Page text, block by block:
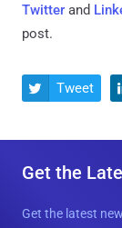
Twitter and
post.
 Tweet
Get the
Get the latest